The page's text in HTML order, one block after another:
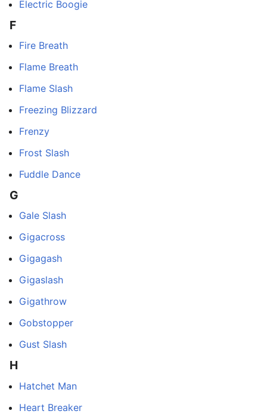
Electric Boogie
F
Fire Breath
Flame Breath
Flame Slash
Freezing Blizzard
Frenzy
Frost Slash
Fuddle Dance
G
Gale Slash
Gigacross
Gigagash
Gigaslash
Gigathrow
Gobstopper
Gust Slash
H
Hatchet Man
Heart Breaker